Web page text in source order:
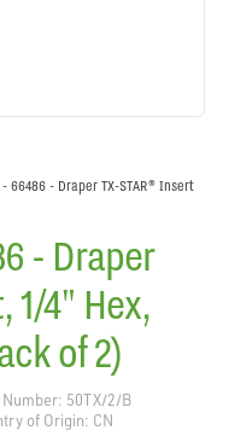
66486 - Draper TX-STAR® Insert
- Draper
1/4" Hex,
of 2)
50TX/2/B
of Origin: CN